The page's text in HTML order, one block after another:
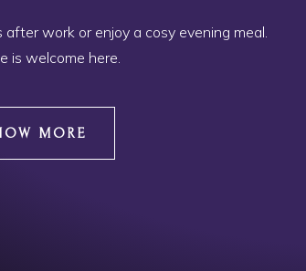
work or enjoy a cosy evening meal.
is welcome here.
MORE